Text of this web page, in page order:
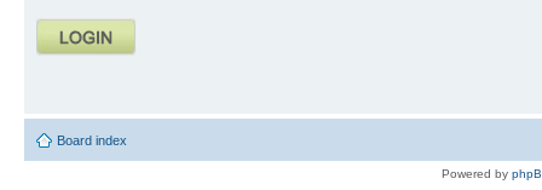
Board index
Powered by